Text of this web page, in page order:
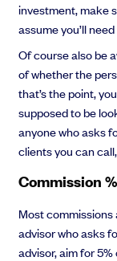
investment, make
assume you’ll
Of course also be
of whether the
that’s the point,
supposed to be
anyone who asks
clients you can
Commission %
Most commissions
advisor who asks
advisor, aim for 5%